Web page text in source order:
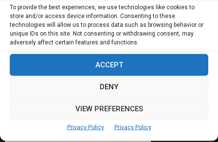
To provide the best experiences, we use technologies like cookies to
store and/or access device information. Consenting to these
technologies will allow us to process data such as browsing behavior or
unique IDs on this site. Not consenting or withdrawing consent, may
adversely affect certain features and functions.
ACCEPT
DENY
VIEW PREFERENCES
Privacy Policy Privacy Policy
AI Has Moved Beyond Experimentation and Is
Now Running Trade...
Stablecoins and Tokenisation Are Becoming
the New Financial Rails for...